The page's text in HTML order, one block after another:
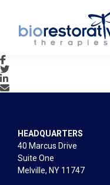
HEADQUARTERS
40 Marcus Drive
Suite One
Melville, NY 11747